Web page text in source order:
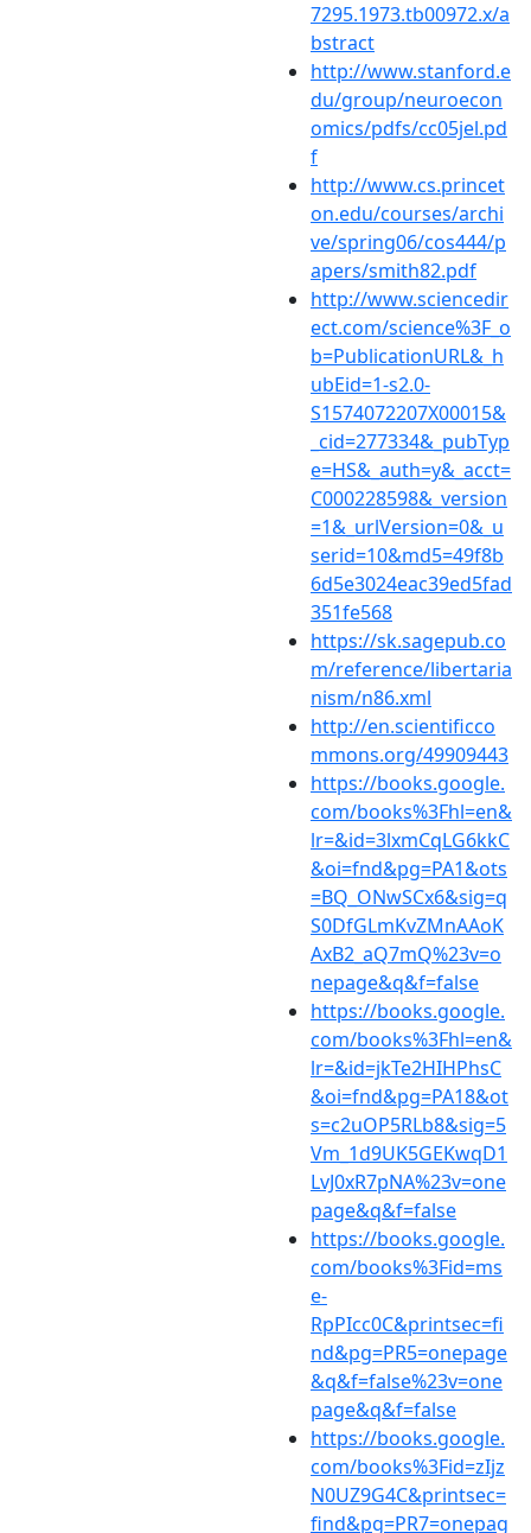
7295.1973.tb00972.x/a
bstract
http://www.stanford.e
du/group/neuroecon
omics/pdfs/cc05jel.pd
f
http://www.cs.princet
on.edu/courses/archi
ve/spring06/cos444/p
apers/smith82.pdf
http://www.sciencedir
ect.com/science%3F_o
b=PublicationURL&_h
ubEid=1-s2.0-
S1574072207X00015&
_cid=277334&_pubTyp
e=HS&_auth=y&_acct=
C000228598&_version
=1&_urlVersion=0&_u
serid=10&md5=49f8b
6d5e3024eac39ed5fad
351fe568
https://sk.sagepub.co
m/reference/libertaria
nism/n86.xml
http://en.scientificco
mmons.org/49909443
https://books.google.
com/books%3Fhl=en&
lr=&id=3lxmCqLG6kkC
&oi=fnd&pg=PA1&ots
=BQ_ONwSCx6&sig=q
S0DfGLmKvZMnAAoK
AxB2_aQ7mQ%23v=o
nepage&q&f=false
https://books.google.
com/books%3Fhl=en&
lr=&id=jkTe2HIHPhsC
&oi=fnd&pg=PA18&ot
s=c2uOP5RLb8&sig=5
Vm_1d9UK5GEKwqD1
LvJ0xR7pNA%23v=one
page&q&f=false
https://books.google.
com/books%3Fid=ms
e-
RpPIcc0C&printsec=fi
nd&pg=PR5=onepage
&q&f=false%23v=one
page&q&f=false
https://books.google.
com/books%3Fid=zIjz
N0UZ9G4C&printsec=
find&pg=PR7=onepag